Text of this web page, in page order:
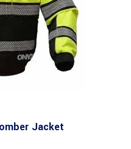
Jacket